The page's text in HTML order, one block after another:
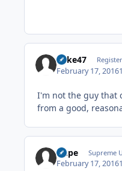
Rake47
February 17, 2016
I'm not the guy that
from a good,
Dupe Supreme
February 17, 2016